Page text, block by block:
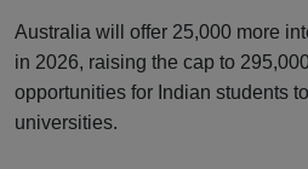
Australia will offer 25,000 more
in 2026, raising the cap to
opportunities for Indian students
universities.